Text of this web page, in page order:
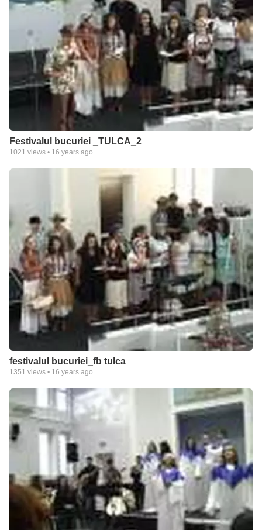
Festivalul bucuriei _TULCA_2
1021 views • 16 years ago
festivalul bucuriei_fb tulca
1351 views • 16 years ago